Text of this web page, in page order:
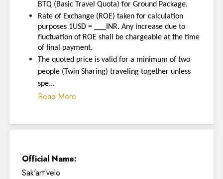
BTQ (Basic Travel Quota) for Ground Package.
Rate of Exchange (ROE) taken for calculation
purposes 1USD = ___INR. Any increase due to
fluctuation of ROE shall be chargeable at the time
of final payment.
The quoted price is valid for a minimum of two
people (Twin Sharing) traveling together unless
spe...
Read More
Official Name:
Sak'art'velo